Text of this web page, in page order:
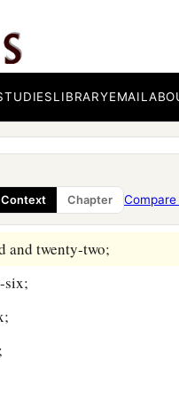
LIBRARYEMAIL
Context Chapter Compare
fifty-four;
and twenty-two;
six;